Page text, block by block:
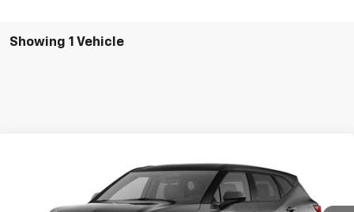
Showing 1 Vehicle
Chevrolet Blazer2LT
Price Drop
3GNKBHR42TS190038Stock:S190038Model:1NR26
$39,445
SALE PRICE